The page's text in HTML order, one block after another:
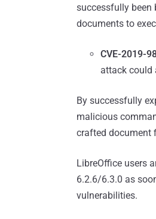
successfully been
documents to
CVE-2019-
attack could
By successfully
malicious
crafted document
LibreOffice users
6.2.6/6.3.0 as
vulnerabilities.